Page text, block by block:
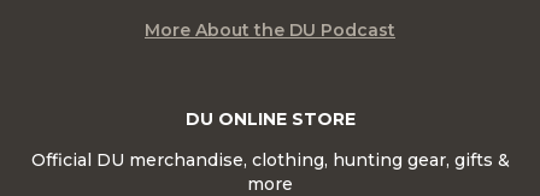
DU ONLINE STORE
Official DU merchandise, clothing, hunting gear, gifts &
more
More About the DU Podcast